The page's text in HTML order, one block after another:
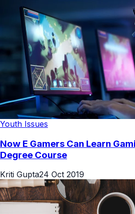
Youth Issues
Now E Gamers Can Learn
Degree Course
Kriti Gupta24 Oct 2019